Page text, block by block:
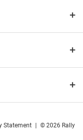
Statement
© 2026 Rally